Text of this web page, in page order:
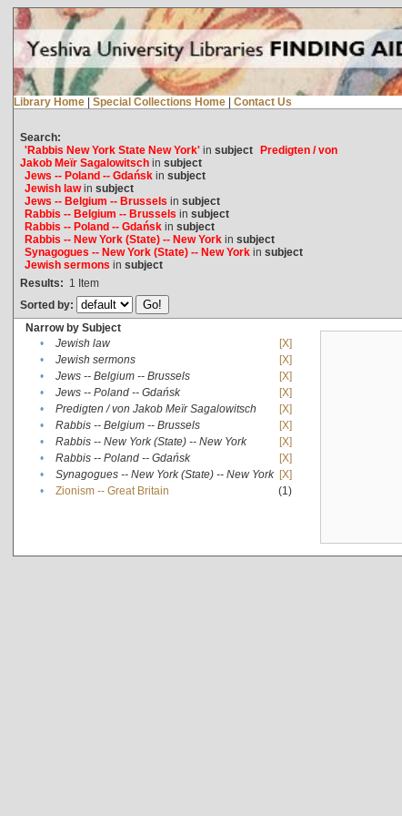
Library Home | Special Collections Home | Contact Us
Search:
'Rabbis New York State New York'in subject Predigten / von
Jakob Meïr Sagalowitschin subject
Jews -- Poland -- Gdańskin subject
Jewish lawin subject
Jews -- Belgium -- Brussels in subject
Rabbis -- Belgium -- Brussels in subject
Rabbis -- Poland -- Gdańskin subject
Rabbis -- New York (State) -- New Yorkin subject
Synagogues -- New York (State) -- New Yorkin subject
Jewish sermons in subject
Results: 1 Item
Sorted by:
Narrow by Subject
•
Jewish law
[X]
•
Jewish sermons
[X]
•
Jews -- Belgium -- Brussels
[X]
•
Jews -- Poland -- Gdańsk
[X]
•
Predigten / von Jakob Meïr Sagalowitsch
[X]
•
Rabbis -- Belgium -- Brussels
[X]
•
Rabbis -- New York (State) -- New York
[X]
•
Rabbis -- Poland -- Gdańsk
[X]
•
Synagogues -- New York (State) -- New York [X]
•
Zionism -- Great Britain (1)